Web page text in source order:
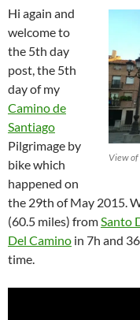
View of
Hi again and
welcome to
the 5th day
post, the 5th
day of my
Camino de
Santiago
Pilgrimage by
bike which
happened on
the 29th of May 2015.
(60.5 miles) fromSanto
Del Camino in 7h and
time.